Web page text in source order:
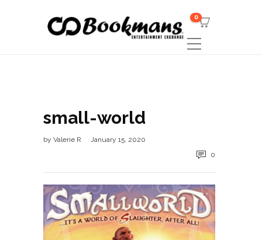
0
small-world
by Valerie R
January 15, 2020
0